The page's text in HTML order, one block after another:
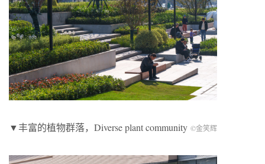
▼丰富的植物群落， Diverse plant community ©金笑辉